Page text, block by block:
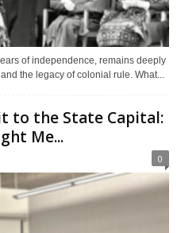
of independence, remains deeply
the legacy of colonial rule. What...
to the State Capital:
Me...
0